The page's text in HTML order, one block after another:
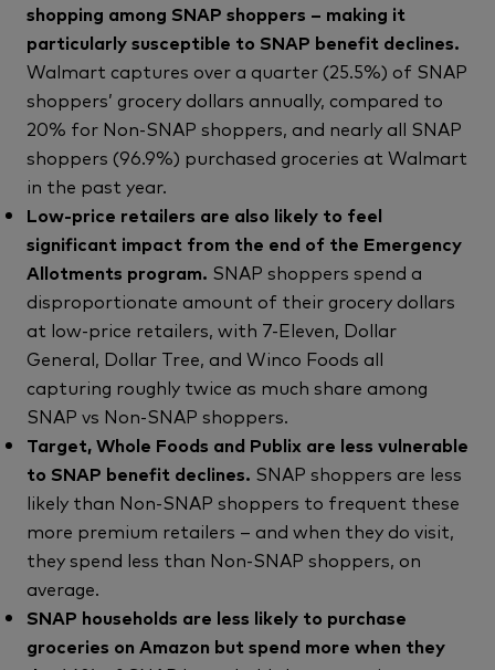
shopping among SNAP shoppers – making it
particularly susceptible to SNAP benefit declines.
Walmart captures over a quarter (25.5%) of SNAP
shoppers’ grocery dollars annually, compared to
20% for Non-SNAP shoppers, and nearly all SNAP
shoppers (96.9%) purchased groceries at Walmart
in the past year.
Low-price retailers are also likely to feel
significant impact from the end of the Emergency
Allotments program. SNAP shoppers spend a
disproportionate amount of their grocery dollars
at low-price retailers, with 7-Eleven, Dollar
General, Dollar Tree, and Winco Foods all
capturing roughly twice as much share among
SNAP vs Non-SNAP shoppers.
Target, Whole Foods and Publix are less vulnerable
to SNAP benefit declines. SNAP shoppers are less
likely than Non-SNAP shoppers to frequent these
more premium retailers – and when they do visit,
they spend less than Non-SNAP shoppers, on
average.
SNAP households are less likely to purchase
groceries on Amazon but spend more when they